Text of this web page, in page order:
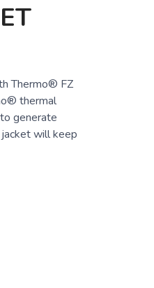
Thermo® FZ
thermal
generate
will keep